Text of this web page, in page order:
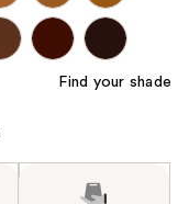
Find your shade